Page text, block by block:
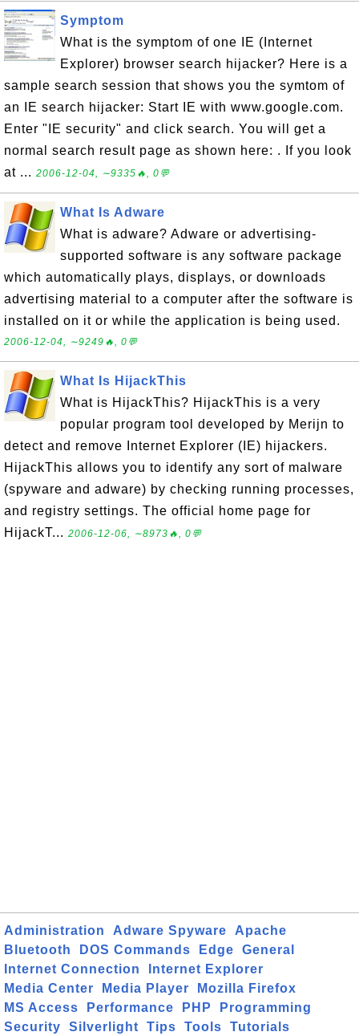
Symptom
What is the symptom of one IE (Internet
Explorer) browser search hijacker? Here is a
sample search session that shows you the symtom of
an IE search hijacker: Start IE with www.google.com.
Enter "IE security" and click search. You will get a
normal search result page as shown here: . If you look
at ... 2006-12-04, ∼9335🔥, 0💬
What Is Adware
What is adware? Adware or advertising-
supported software is any software package
which automatically plays, displays, or downloads
advertising material to a computer after the software is
installed on it or while the application is being used.
2006-12-04, ∼9249🔥, 0💬
What Is HijackThis
What is HijackThis? HijackThis is a very
popular program tool developed by Merijn to
detect and remove Internet Explorer (IE) hijackers.
HijackThis allows you to identify any sort of malware
(spyware and adware) by checking running processes,
and registry settings. The official home page for
HijackT... 2006-12-06, ∼8973🔥, 0💬
Administration Adware Spyware
Apache
Bluetooth
DOS Commands Edge
General
Internet Connection
Internet Explorer
Media Center
Media Player
Mozilla Firefox
MS Access
Performance PHP
Programming
Security
Silverlight Tips Tools Tutorials